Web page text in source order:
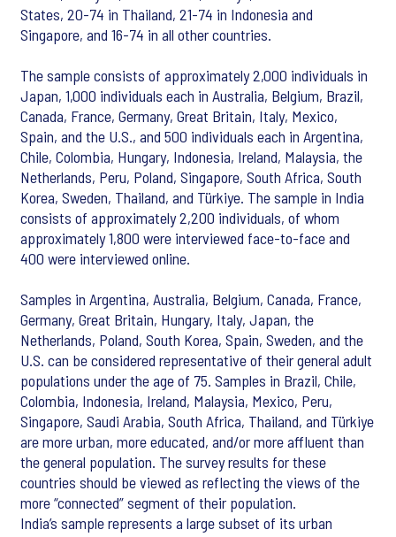
States, 20-74 in Thailand, 21-74 in Indonesia and
Singapore, and 16-74 in all other countries.
The sample consists of approximately 2,000 individuals in
Japan, 1,000 individuals each in Australia, Belgium, Brazil,
Canada, France, Germany, Great Britain, Italy, Mexico,
Spain, and the U.S., and 500 individuals each in Argentina,
Chile, Colombia, Hungary, Indonesia, Ireland, Malaysia, the
Netherlands, Peru, Poland, Singapore, South Africa, South
Korea, Sweden, Thailand, and Türkiye. The sample in India
consists of approximately 2,200 individuals, of whom
approximately 1,800 were interviewed face-to-face and
400 were interviewed online.
Samples in Argentina, Australia, Belgium, Canada, France,
Germany, Great Britain, Hungary, Italy, Japan, the
Netherlands, Poland, South Korea, Spain, Sweden, and the
U.S. can be considered representative of their general adult
populations under the age of 75. Samples in Brazil, Chile,
Colombia, Indonesia, Ireland, Malaysia, Mexico, Peru,
Singapore, Saudi Arabia, South Africa, Thailand, and Türkiye
are more urban, more educated, and/or more affluent than
the general population. The survey results for these
countries should be viewed as reflecting the views of the
more “connected” segment of their population.
India’s sample represents a large subset of its urban